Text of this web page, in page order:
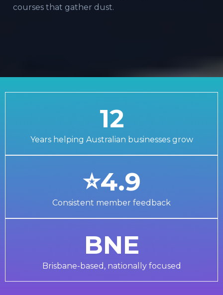
courses that gather dust.
12
Years helping Australian businesses grow
⭐4.9
Consistent member feedback
BNE
Brisbane-based, nationally focused